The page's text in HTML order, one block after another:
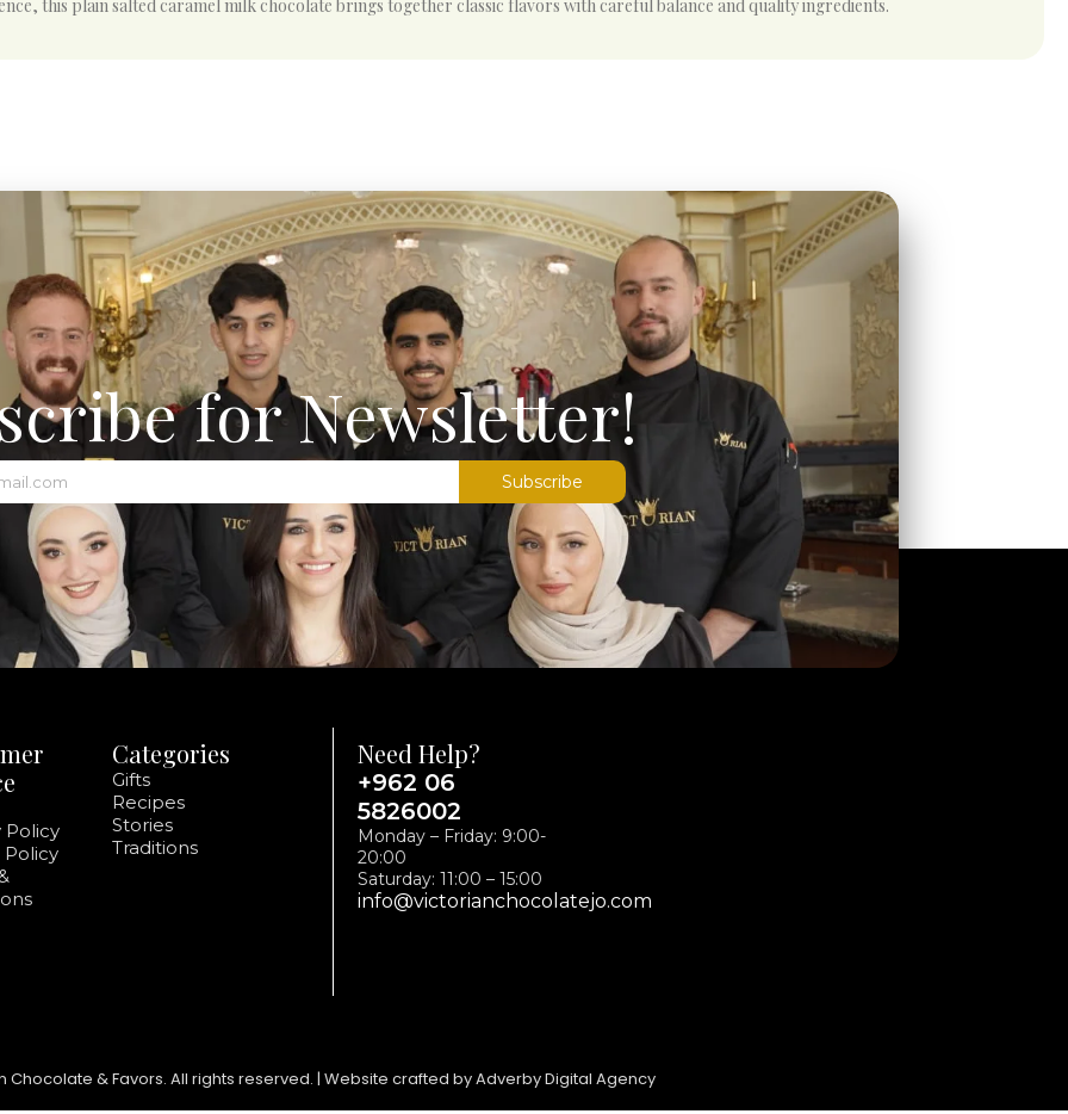
this plain salted caramel milk chocolate brings together classic flavors with careful balance and quality ingredients.
for Newsletter!
Subscribe
Policy
Categories
Gifts
Recipes
Stories
Traditions
Need Help?
+962 06
5826002
Monday – Friday: 9:00-
20:00
Saturday: 11:00 – 15:00
info@victorianchocolatejo.com
Chocolate & Favors. All rights reserved. | Website crafted by Adverby Digital Agency